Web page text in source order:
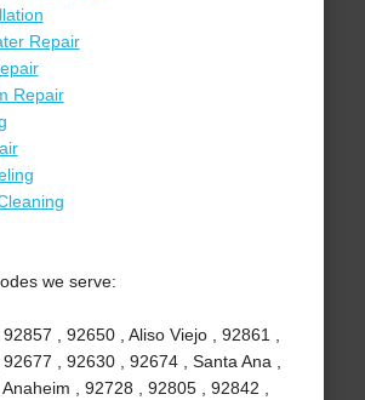
Repair
Repair
we serve:
, 92650 , Aliso Viejo , 92861 ,
, 92630 , 92674 , Santa Ana ,
, 92728 , 92805 , 92842 ,